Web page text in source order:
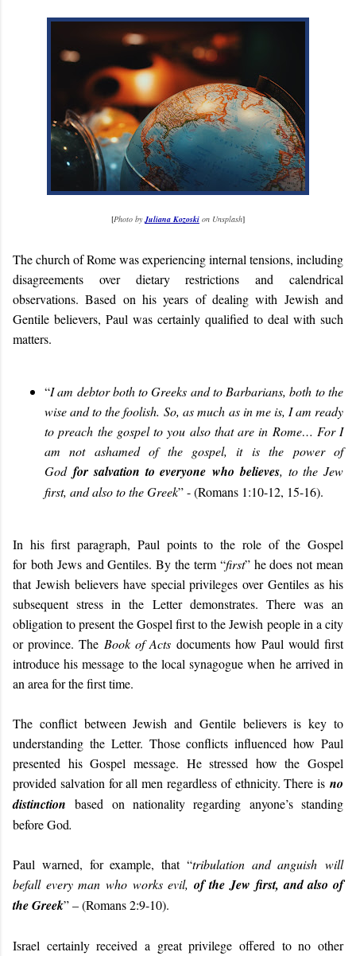
[Photo byJuliana Kozoski on Unsplash]
The church of Rome was experiencing internal tensions, including
disagreements over dietary restrictions and calendrical
observations. Based on his years of dealing with Jewish and
Gentile believers, Paul was certainly qualified to deal with such
matters.
“I am debtor both to Greeks and to Barbarians, both to the
wise and to the foolish. So, as much as in me is, I am ready
to preach the gospel to you also that are in Rome… For I
am not ashamed of the gospel, it is the power of
God for salvation to everyone who believes, to the Jew
first, and also to the Greek” - (Romans 1:10-12, 15-16).
In his first paragraph, Paul points to the role of the Gospel
for both Jews and Gentiles. By the term “first” he does not mean
that Jewish believers have special privileges over Gentiles as his
subsequent stress in the Letter demonstrates. There was an
obligation to present the Gospel first to the Jewish people in a city
or province. The Book of Acts documents how Paul would first
introduce his message to the local synagogue when he arrived in
an area for the first time.
The conflict between Jewish and Gentile believers is key to
understanding the Letter. Those conflicts influenced how Paul
presented his Gospel message. He stressed how the Gospel
provided salvation for all men regardless of ethnicity. There is no
distinction based on nationality regarding anyone’s standing
before God.
Paul warned, for example, that “tribulation and anguish will
befall every man who works evil, of the Jew first, and also of
the Greek” – (Romans 2:9-10).
Israel certainly received a great privilege offered to no other